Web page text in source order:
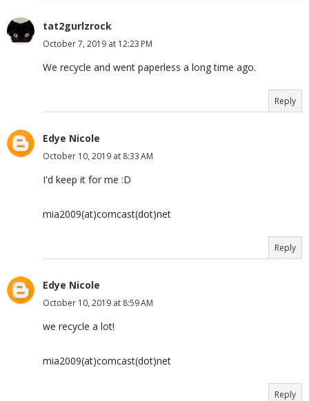
tat2gurlzrock
October 7, 2019 at 12:23 PM
We recycle and went paperless a long time ago.
Reply
Edye Nicole
October 10, 2019 at 8:33 AM
I'd keep it for me :D
mia2009(at)comcast(dot)net
Reply
Edye Nicole
October 10, 2019 at 8:59 AM
we recycle a lot!
mia2009(at)comcast(dot)net
Reply